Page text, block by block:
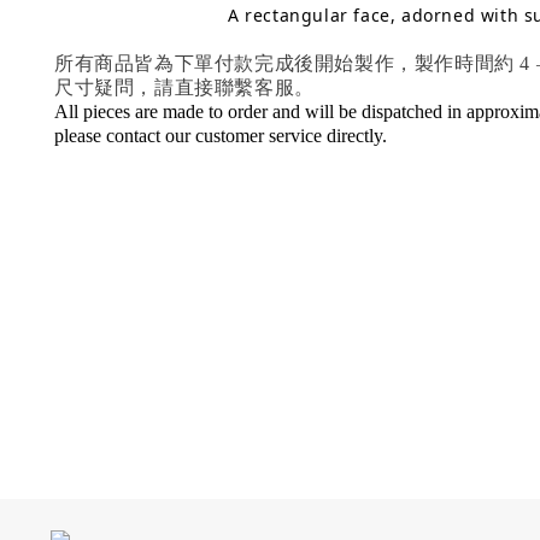
A rectangular face, adorned with
所有商品皆為下單付款完成後開始製作，製作時間約
尺寸疑問，請直接聯繫客服。
All pieces are made to order and will be dispatched in
please contact our customer service directly.